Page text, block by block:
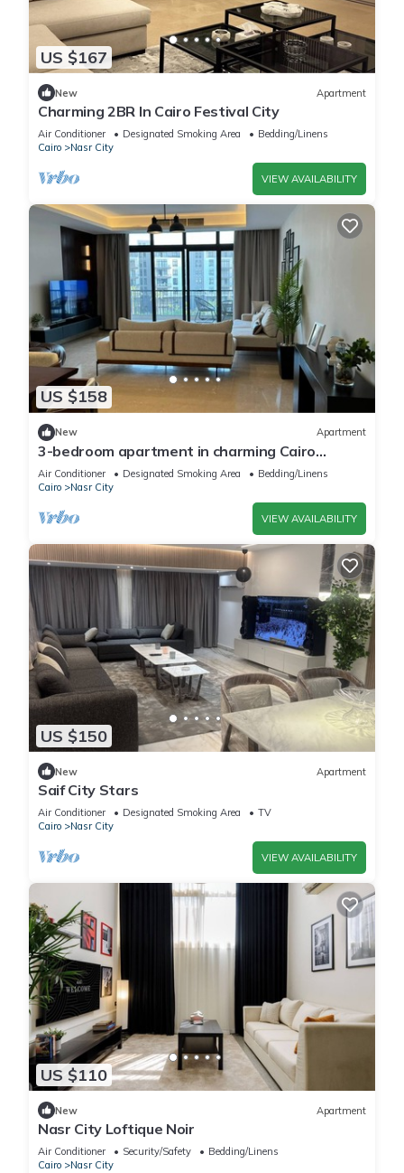
US $167
New Apartment
Charming 2BR In Cairo Festival City
Air Conditioner Designated Smoking Area
Bedding/Linens
Cairo
Nasr City
VIEW AVAILABILITY
US $158
New Apartment
3-bedroom apartment in charming Cairo
Governorate with AC, WiFi-5K42
Air Conditioner Designated Smoking Area
Bedding/Linens
Cairo
Nasr City
VIEW AVAILABILITY
US $150
New Apartment
Saif City Stars
Air Conditioner Designated Smoking Area
TV
Cairo
Nasr City
VIEW AVAILABILITY
US $110
New Apartment
Nasr City Loftique Noir
Air Conditioner Security/Safety
Bedding/Linens
Cairo
Nasr City